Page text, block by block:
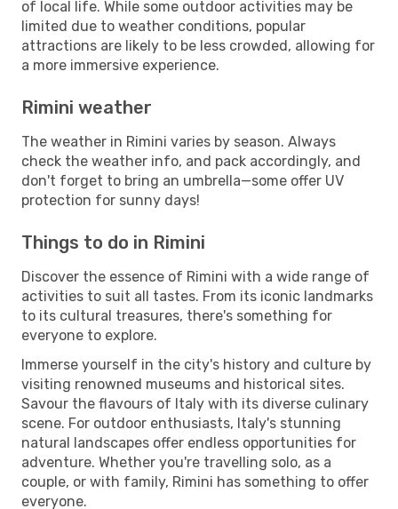
of local life. While some outdoor activities may be
limited due to weather conditions, popular
attractions are likely to be less crowded, allowing for
a more immersive experience.
Rimini weather
The weather in Rimini varies by season. Always
check the weather info, and pack accordingly, and
don't forget to bring an umbrella—some offer UV
protection for sunny days!
Things to do in Rimini
Discover the essence of Rimini with a wide range of
activities to suit all tastes. From its iconic landmarks
to its cultural treasures, there's something for
everyone to explore.
Immerse yourself in the city's history and culture by
visiting renowned museums and historical sites.
Savour the flavours of Italy with its diverse culinary
scene. For outdoor enthusiasts, Italy's stunning
natural landscapes offer endless opportunities for
adventure. Whether you're travelling solo, as a
couple, or with family, Rimini has something to offer
everyone.